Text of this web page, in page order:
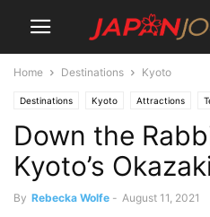
Home Destinations Kyoto
Destinations Kyoto Attractions
Culture
Down the
Kyoto’s
By Rebecka Wolfe - August 11, 2021